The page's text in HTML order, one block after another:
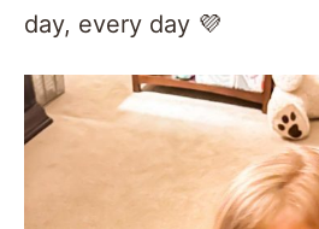
day, every day 💜